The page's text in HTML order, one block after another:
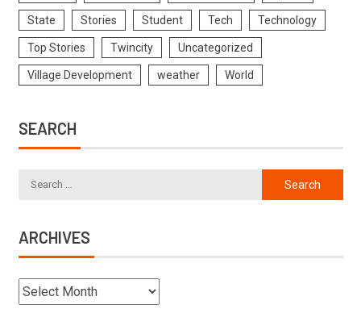
State Stories Student Tech Technology
Top Stories Twincity Uncategorized
Village Development weather World
SEARCH
ARCHIVES